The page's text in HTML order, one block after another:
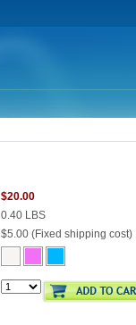
$20.00
0.40 LBS
$5.00 (Fixed shipping cost)